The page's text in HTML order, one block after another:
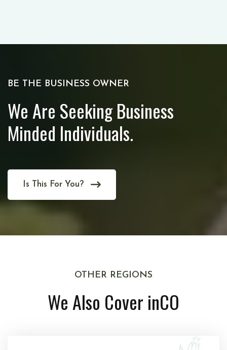
BE THE BUSINESS OWNER
We Are Seeking Business
Minded Individuals.
Is This For You?
OTHER REGIONS
We Also Cover inCO